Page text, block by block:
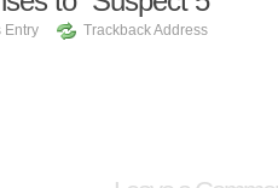
Entry Trackback Address